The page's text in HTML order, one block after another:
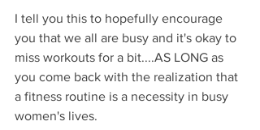
I tell you this to hopefully encourage
you that we all are busy and it's okay to
miss workouts for a bit....AS LONG as
you come back with the realization that
a fitness routine is a necessity in busy
women's lives.